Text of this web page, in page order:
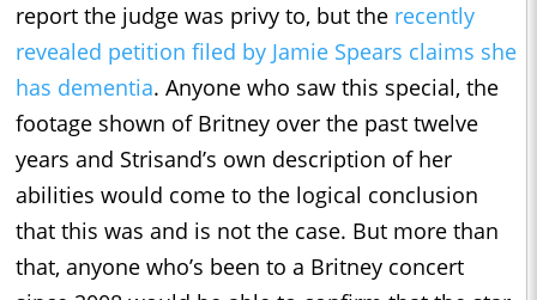
report the judge was privy to, but the recently
revealed petition filed by Jamie Spears claims she
has dementia. Anyone who saw this special, the
footage shown of Britney over the past twelve
years and Strisand’s own description of her
abilities would come to the logical conclusion
that this was and is not the case. But more than
that, anyone who’s been to a Britney concert